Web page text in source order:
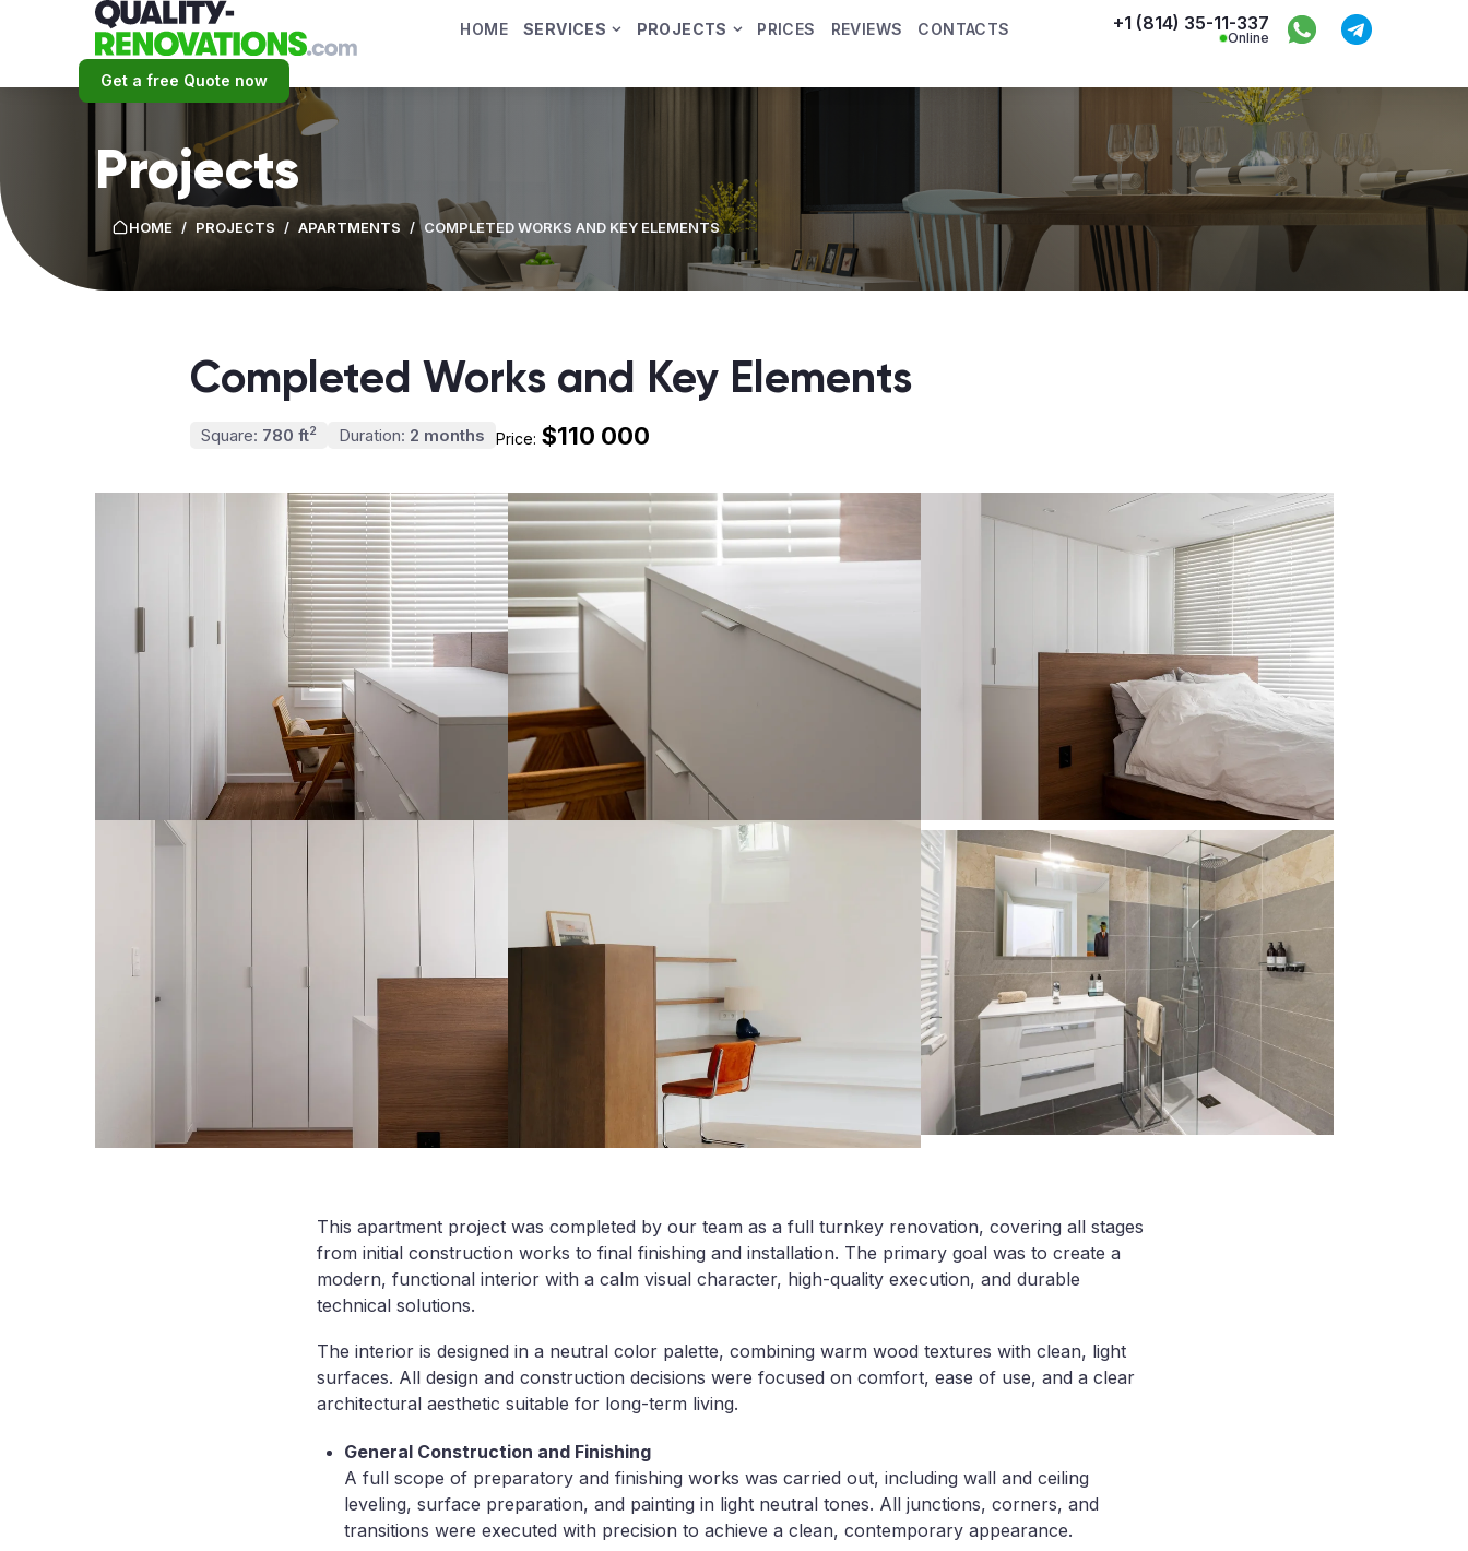
HOME SERVICES PROJECTS PRICES REVIEWS CONTACTS +1 (814) 35-11-337
Online
Get a free Quote now
Projects
HOME / PROJECTS / APARTMENTS / COMPLETED WORKS AND KEY ELEMENTS
Completed Works and Key Elements
Square: 780 ft2 Duration: 2 months Price: $110 000
This apartment project was completed by our team as a full turnkey renovation, covering all stages
from initial construction works to final finishing and installation. The primary goal was to create a
modern, functional interior with a calm visual character, high-quality execution, and durable
technical solutions.
The interior is designed in a neutral color palette, combining warm wood textures with clean, light
surfaces. All design and construction decisions were focused on comfort, ease of use, and a clear
architectural aesthetic suitable for long-term living.
General Construction and Finishing
A full scope of preparatory and finishing works was carried out, including wall and ceiling
leveling, surface preparation, and painting in light neutral tones. All junctions, corners, and
transitions were executed with precision to achieve a clean, contemporary appearance.